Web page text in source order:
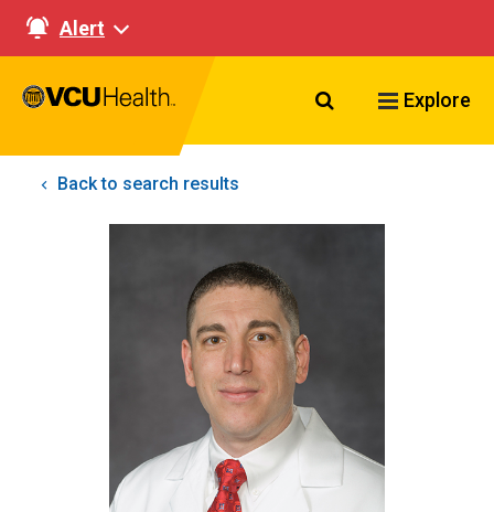
Alert
Search VCU
Explore
Back to search results